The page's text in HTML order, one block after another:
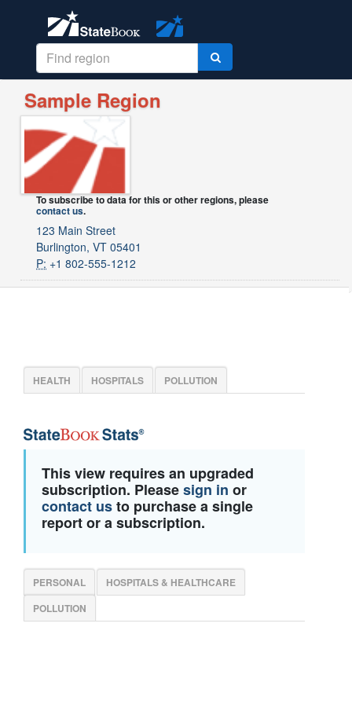
Sample Region
To subscribe to data for this or other regions, please
contact us.
123 Main Street
Burlington, VT 05401
P: +1 802-555-1212
HEALTH HOSPITALS POLLUTION
This view requires an upgraded
subscription. Pleasesign in or
contact usto purchase a single
report or a subscription.
PERSONAL
HOSPITALS & HEALTHCARE
POLLUTION